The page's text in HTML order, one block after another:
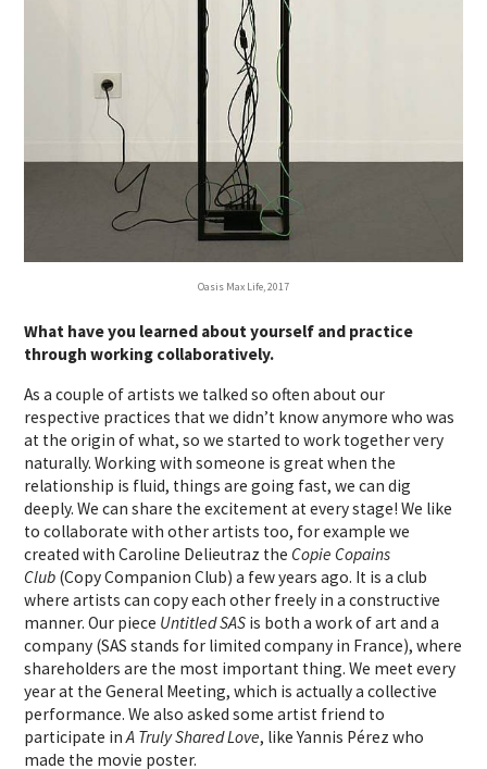
Oasis Max Life, 2017
What have you learned about yourself and practice
through working collaboratively.
As a couple of artists we talked so often about our
respective practices that we didn’t know anymore who was
at the origin of what, so we started to work together very
naturally. Working with someone is great when the
relationship is fluid, things are going fast, we can dig
deeply. We can share the excitement at every stage! We like
to collaborate with other artists too, for example we
created with Caroline Delieutraz the Copie Copains
Club (Copy Companion Club) a few years ago. It is a club
where artists can copy each other freely in a constructive
manner. Our piece Untitled SAS is both a work of art and a
company (SAS stands for limited company in France), where
shareholders are the most important thing. We meet every
year at the General Meeting, which is actually a collective
performance. We also asked some artist friend to
participate inA Truly Shared Love, like Yannis Pérez who
made the movie poster.